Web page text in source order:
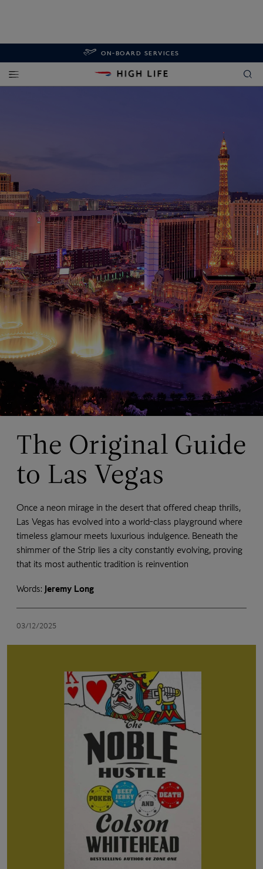
ON-BOARD SERVICES
The Original Guide
to Las Vegas
Once a neon mirage in the desert that offered cheap thrills,
Las Vegas has evolved into a world-class playground where
timeless glamour meets luxurious indulgence. Beneath the
shimmer of the Strip lies a city constantly evolving, proving
that its most authentic tradition is reinvention
Words: Jeremy Long
03/12/2025